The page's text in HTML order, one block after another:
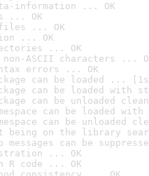
information ... OK
... OK
... OK
... OK
... OK
ASCII characters ...
errors ... OK
can be loaded ...
can be loaded with
can be unloaded
can be loaded
can be unloaded
being on the library
messages can be
... OK
R code ... OK